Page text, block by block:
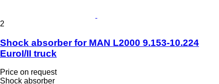
2
Shock absorber for MAN L2000 9.153-10.224
EuroI/II truck
Price on request
Shock absorber